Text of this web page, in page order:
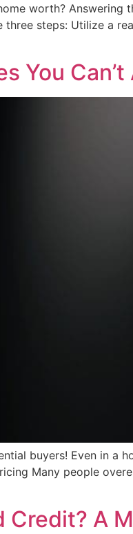
worth?
steps: Utilize a
You
buyers! Even in a
Many people
Credit? A